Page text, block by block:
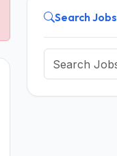
Search Jobs